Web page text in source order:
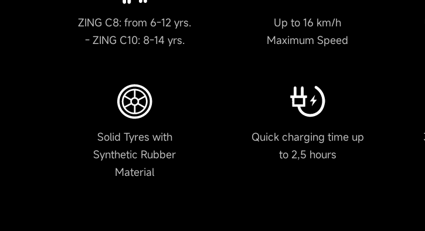
ZING C8: from 6-12 yrs.
- ZING C10: 8-14 yrs.
Up to 16 km/h
Maximum Speed
Solid Tyres with
Synthetic Rubber
Material
Quick charging time up
to 2,5 hours